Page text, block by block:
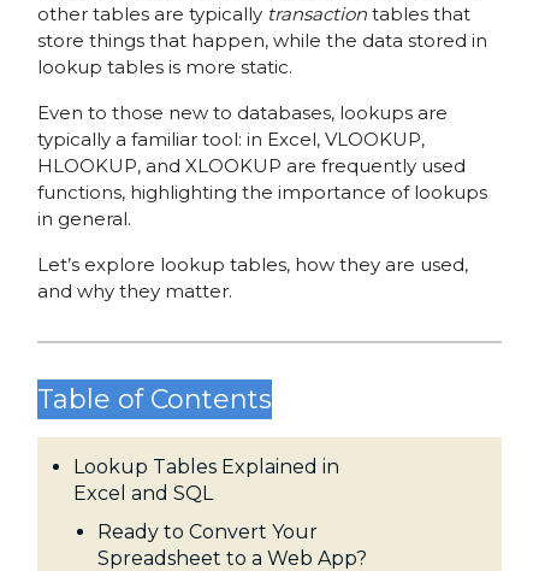
other tables are typically transactiontables that
store things that happen, while the data stored in
lookup tables is more static.
Even to those new to databases, lookups are
typically a familiar tool: in Excel, VLOOKUP,
HLOOKUP, and XLOOKUP are frequently used
functions, highlighting the importance of lookups
in general.
Let’s explore lookup tables, how they are used,
and why they matter.
Table of Contents
Lookup Tables Explained in
Excel and SQL
Ready to Convert Your
Spreadsheet to a Web App?